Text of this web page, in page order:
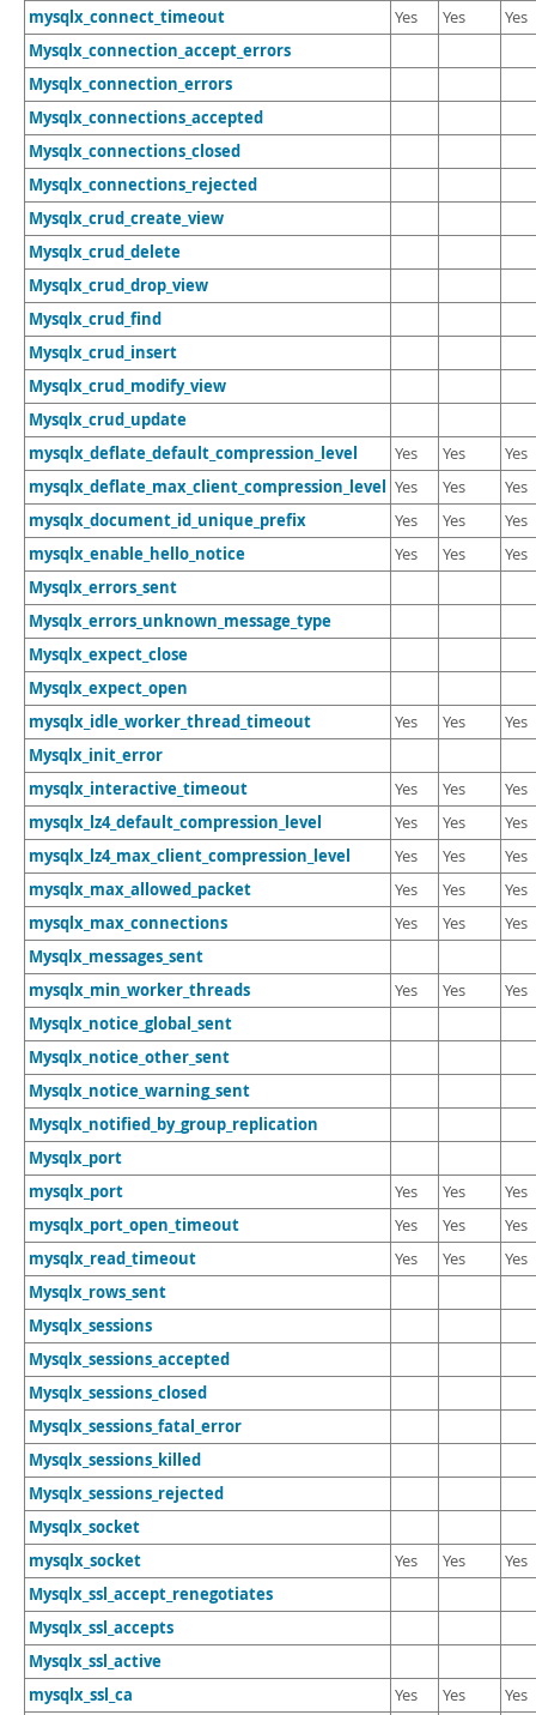
mysqlx_connect_timeout
Yes Yes Yes
Mysqlx_connection_accept_errors
Mysqlx_connection_errors
Mysqlx_connections_accepted
Mysqlx_connections_closed
Mysqlx_connections_rejected
Mysqlx_crud_create_view
Mysqlx_crud_delete
Mysqlx_crud_drop_view
Mysqlx_crud_find
Mysqlx_crud_insert
Mysqlx_crud_modify_view
Mysqlx_crud_update
mysqlx_deflate_default_compression_level
Yes Yes Yes
mysqlx_deflate_max_client_compression_level Yes Yes Yes
mysqlx_document_id_unique_prefix Yes Yes Yes
mysqlx_enable_hello_notice Yes Yes Yes
Mysqlx_errors_sent
Mysqlx_errors_unknown_message_type
Mysqlx_expect_close
Mysqlx_expect_open
mysqlx_idle_worker_thread_timeout
Yes Yes Yes
Mysqlx_init_error
mysqlx_interactive_timeout
Yes Yes Yes
mysqlx_lz4_default_compression_level Yes Yes Yes
mysqlx_lz4_max_client_compression_level Yes Yes Yes
mysqlx_max_allowed_packet Yes Yes Yes
mysqlx_max_connections Yes Yes Yes
Mysqlx_messages_sent
mysqlx_min_worker_threads
Yes Yes Yes
Mysqlx_notice_global_sent
Mysqlx_notice_other_sent
Mysqlx_notice_warning_sent
Mysqlx_notified_by_group_replication
Mysqlx_port
mysqlx_port
Yes Yes Yes
mysqlx_port_open_timeout Yes Yes Yes
mysqlx_read_timeout Yes Yes Yes
Mysqlx_rows_sent
Mysqlx_sessions
Mysqlx_sessions_accepted
Mysqlx_sessions_closed
Mysqlx_sessions_fatal_error
Mysqlx_sessions_killed
Mysqlx_sessions_rejected
Mysqlx_socket
mysqlx_socket
Yes Yes Yes
Mysqlx_ssl_accept_renegotiates
Mysqlx_ssl_accepts
Mysqlx_ssl_active
mysqlx_ssl_ca
Yes Yes Yes